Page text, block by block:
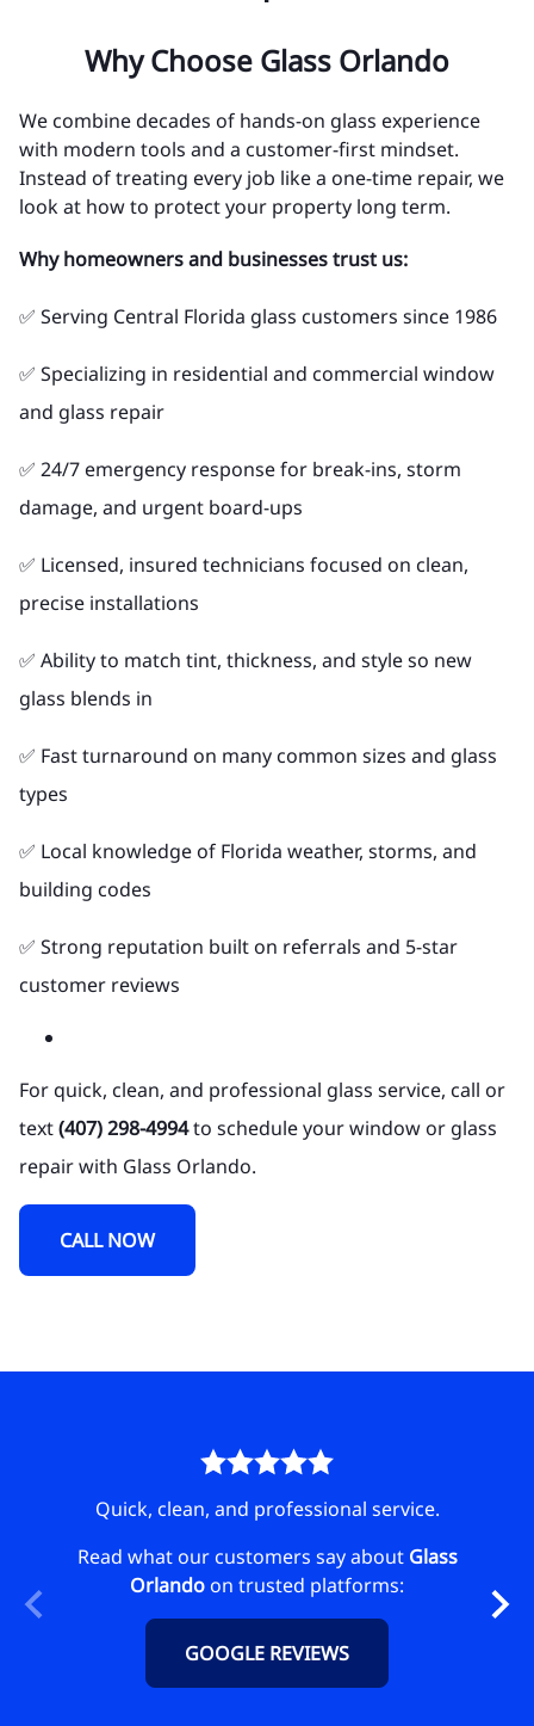
Why Choose Glass Orlando
We combine decades of hands-on glass experience
with modern tools and a customer-first mindset.
Instead of treating every job like a one-time repair, we
look at how to protect your property long term.
Why homeowners and businesses trust us:
✅ Serving Central Florida glass customers since 1986
✅ Specializing in residential and commercial window
and glass repair
✅ 24/7 emergency response for break-ins, storm
damage, and urgent board-ups
✅ Licensed, insured technicians focused on clean,
precise installations
✅ Ability to match tint, thickness, and style so new
glass blends in
✅ Fast turnaround on many common sizes and glass
types
✅ Local knowledge of Florida weather, storms, and
building codes
✅ Strong reputation built on referrals and 5-star
customer reviews
For quick, clean, and professional glass service, call or
text(407) 298-4994to schedule your window or glass
repair with Glass Orlando.
CALL NOW
Quick, clean, and professional service.
Read what our customers say about Glass
Orlandoon trusted platforms:
GOOGLE REVIEWS